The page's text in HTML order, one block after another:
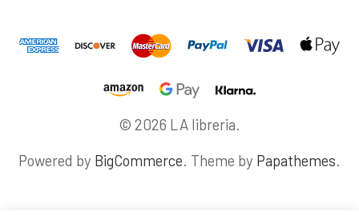
© 2026 LA libreria.
Powered by BigCommerce. Theme by Papathemes.